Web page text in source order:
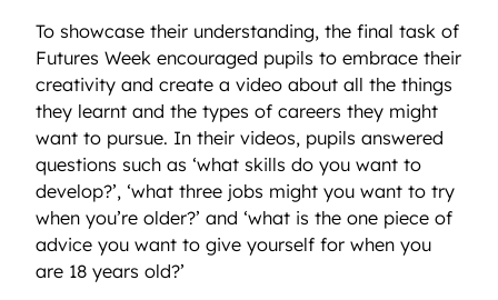
To showcase their understanding, the final task of
Futures Week encouraged pupils to embrace their
creativity and create a video about all the things
they learnt and the types of careers they might
want to pursue. In their videos, pupils answered
questions such as ‘what skills do you want to
develop?’, ‘what three jobs might you want to try
when you’re older?’ and ‘what is the one piece of
advice you want to give yourself for when you
are 18 years old?’